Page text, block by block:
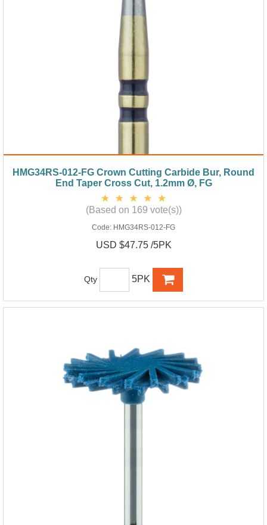
HMG34RS-012-FG Crown Cutting Carbide Bur, Round
End Taper Cross Cut, 1.2mm Ø, FG
(Based on 169 vote(s))
Code: HMG34RS-012-FG
USD $47.75 /5PK
Qty 5PK